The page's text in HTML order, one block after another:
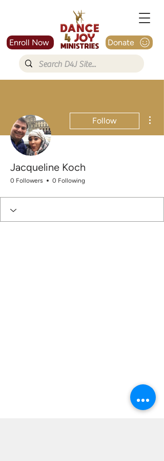
Enroll Now Donate
Follow
Jacqueline Koch
0 Followers 0 Following